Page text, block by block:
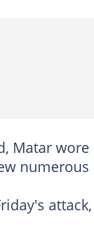
Matar
numerous